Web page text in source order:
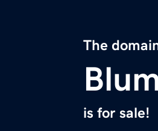
The
is for sale!